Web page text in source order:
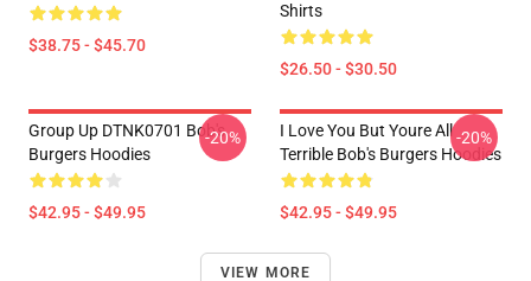
$38.75 - $45.70
Shirts
$26.50 - $30.50
Group Up DTNK0701 Bob's
Burgers Hoodies
$42.95 - $49.95
-20%
I Love You But Youre All
Terrible Bob's Burgers Hoodies
$42.95 - $49.95
-20%
VIEW MORE